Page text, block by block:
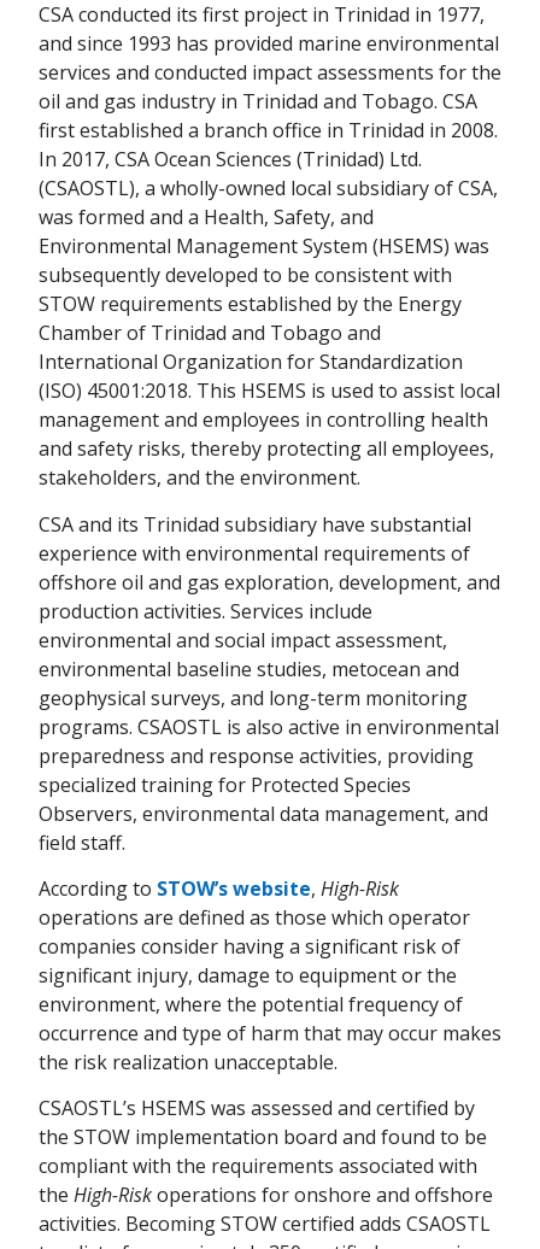
CSA conducted its first project in Trinidad in 1977,
and since 1993 has provided marine environmental
services and conducted impact assessments for the
oil and gas industry in Trinidad and Tobago. CSA
first established a branch office in Trinidad in 2008.
In 2017, CSA Ocean Sciences (Trinidad) Ltd.
(CSAOSTL), a wholly-owned local subsidiary of CSA,
was formed and a Health, Safety, and
Environmental Management System (HSEMS) was
subsequently developed to be consistent with
STOW requirements established by the Energy
Chamber of Trinidad and Tobago and
International Organization for Standardization
(ISO) 45001:2018. This HSEMS is used to assist local
management and employees in controlling health
and safety risks, thereby protecting all employees,
stakeholders, and the environment.
CSA and its Trinidad subsidiary have substantial
experience with environmental requirements of
offshore oil and gas exploration, development, and
production activities. Services include
environmental and social impact assessment,
environmental baseline studies, metocean and
geophysical surveys, and long-term monitoring
programs. CSAOSTL is also active in environmental
preparedness and response activities, providing
specialized training for Protected Species
Observers, environmental data management, and
field staff.
According to STOW’s website, High-Risk
operations are defined as those which operator
companies consider having a significant risk of
significant injury, damage to equipment or the
environment, where the potential frequency of
occurrence and type of harm that may occur makes
the risk realization unacceptable.
CSAOSTL’s HSEMS was assessed and certified by
the STOW implementation board and found to be
compliant with the requirements associated with
the High-Riskoperations for onshore and offshore
activities. Becoming STOW certified adds CSAOSTL